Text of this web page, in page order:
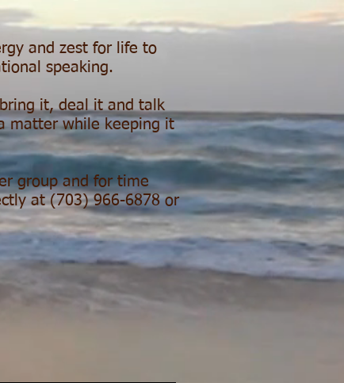
and zest for life to
speaking.
it, deal it and talk
matter while keeping it
group and for time
at (703) 966-6878 or